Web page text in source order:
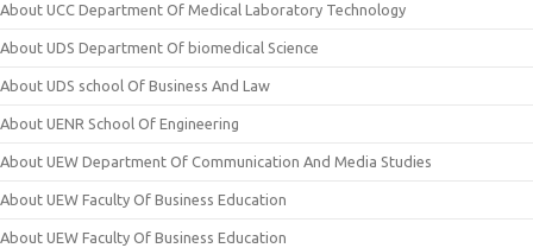
About UCC Department Of Medical Laboratory Technology
About UDS Department Of biomedical Science
About UDS school Of Business And Law
About UENR School Of Engineering
About UEW Department Of Communication And Media Studies
About UEW Faculty Of Business Education
About UEW Faculty Of Business Education